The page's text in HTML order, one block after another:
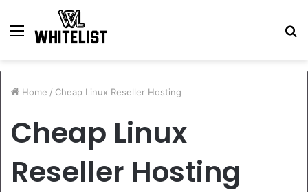
Menu
Home / Cheap Linux Reseller Hosting
Cheap Linux
Reseller Hosting